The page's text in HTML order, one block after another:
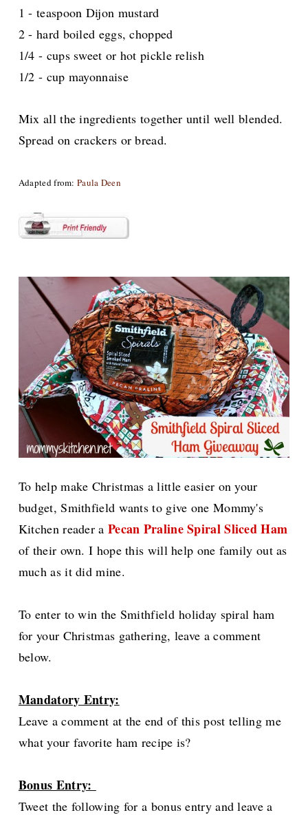
1 - teaspoon Dijon mustard
2 - hard boiled eggs, chopped
1/4 - cups sweet or hot pickle relish
1/2 - cup mayonnaise
Mix all the ingredients together until well blended.
Spread on crackers or bread.
Adapted from:Paula Deen
To help make Christmas a little easier on your
budget, Smithfield wants to give one Mommy's
Kitchen reader a Pecan Praline Spiral Sliced Ham
of their own. I hope this will help one family out as
much as it did mine.
To enter to win the Smithfield holiday spiral ham
for your Christmas gathering, leave a comment
below.
Mandatory Entry:
Leave a comment at the end of this post telling me
what your favorite ham recipe is?
Bonus Entry:
Tweet the following for a bonus entry and leave a